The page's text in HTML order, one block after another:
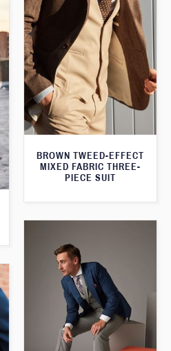
BROWN TWEED-EFFECT
MIXED FABRIC THREE-
PIECE SUIT